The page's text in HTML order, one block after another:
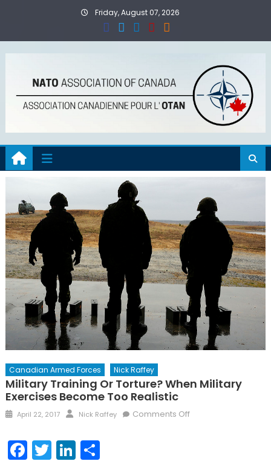
Friday, August 07, 2026
Canadian Armed Forces Nick Raffey
Military Training Or Torture? When Military
Exercises Become Too Realistic
Posted
April 22, 2017 Author
Nick Raffey Comments Offon
Facebook
TwitterLinkedIn
Share